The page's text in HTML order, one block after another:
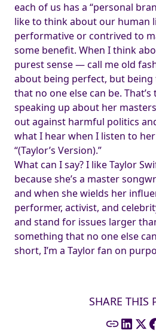
each of us has a “personal
like to think about our human
performative or contrived to
some benefit. When I think
purest sense — call me old
about being perfect, but being
that no one else can be. That’s
speaking up about her
out against harmful politics
what I hear when I listen to
“(Taylor’s Version).”
What can I say? I like Taylor
because she’s a master
and when she wields her
performer, activist, and
and stand for issues larger
something that no one else
short, I’m a Taylor fan on
SHARE THIS